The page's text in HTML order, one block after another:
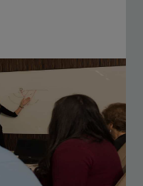
multidimensional